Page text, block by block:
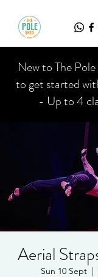
New to The
to get started
- Up to 4
Aerial
Sun 10 Sept
  |